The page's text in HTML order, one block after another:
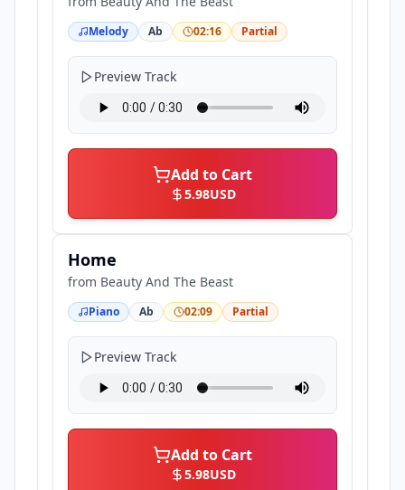
Melody Ab 02:16 Partial
Preview Track
Add to Cart
5.98USD
Home
from Beauty And The Beast
Piano Ab 02:09 Partial
Preview Track
Add to Cart
5.98USD